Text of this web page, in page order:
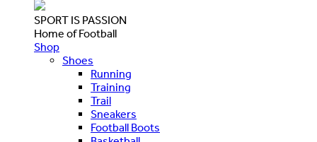
SPORT IS PASSION
Home of Football
Shop
Shoes
Running
Training
Trail
Sneakers
Football Boots